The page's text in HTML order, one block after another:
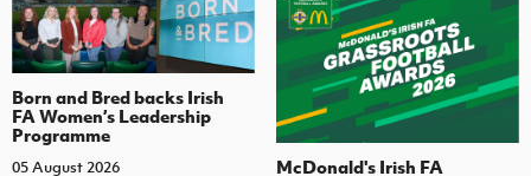
Born and Bred backs Irish
FA Women’s Leadership
Programme
05 August 2026
McDonald's Irish FA